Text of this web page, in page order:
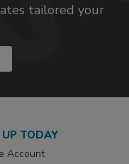
tailored your
UP TODAY
Account